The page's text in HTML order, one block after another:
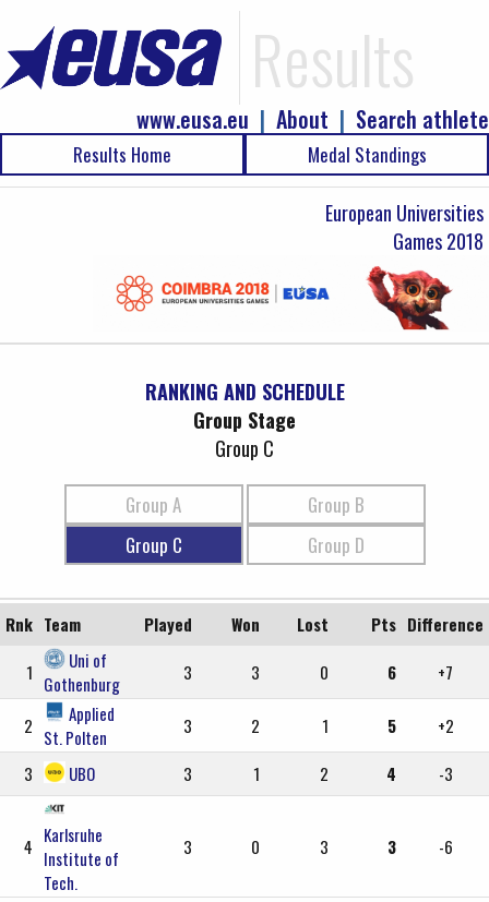
Results
Search athlete
|
About
|
www.eusa.eu
Results Home Medal Standings
European Universities
Games 2018
RANKING AND SCHEDULE
Group Stage
Group C
Group A
Group B
Group C
Group D
Rnk Team Played Won Lost Pts Difference
1
Uni of
Gothenburg
3 3 0 6 +7
2
Applied
St. Polten
3 2 1 5
+2
3
UBO 3 1 2 4 -3
4 Karlsruhe
Institute of
Tech.
3 0 3 3 -6